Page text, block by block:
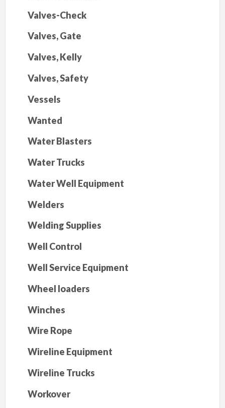
Valves-Check
Valves, Gate
Valves, Kelly
Valves, Safety
Vessels
Wanted
Water Blasters
Water Trucks
Water Well Equipment
Welders
Welding Supplies
Well Control
Well Service Equipment
Wheel loaders
Winches
Wire Rope
Wireline Equipment
Wireline Trucks
Workover